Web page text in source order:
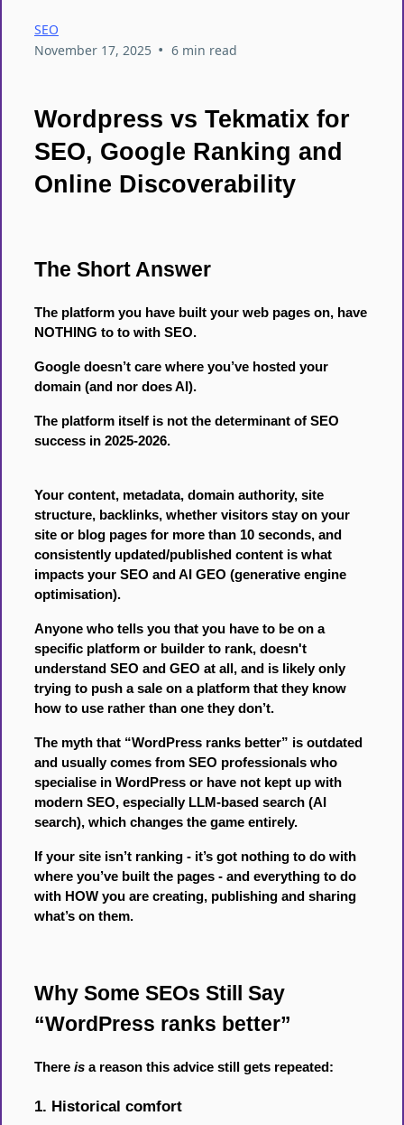
SEO
November 17, 2025 • 6 min read
Wordpress vs Tekmatix for
SEO, Google Ranking and
Online Discoverability
The Short Answer
The platform you have built your web pages on, have
NOTHING to to with SEO.
Google doesn’t care where you’ve hosted your
domain (and nor does AI).
The platform itself is not the determinant of SEO
success in 2025-2026.
Your content, metadata, domain authority, site
structure, backlinks, whether visitors stay on your
site or blog pages for more than 10 seconds, and
consistently updated/published content is what
impacts your SEO and AI GEO (generative engine
optimisation).
Anyone who tells you that you have to be on a
specific platform or builder to rank, doesn't
understand SEO and GEO at all, and is likely only
trying to push a sale on a platform that they know
how to use rather than one they don’t.
The myth that “WordPress ranks better” is outdated
and usually comes from SEO professionals who
specialise in WordPress or have not kept up with
modern SEO, especially LLM-based search (AI
search), which changes the game entirely.
If your site isn’t ranking - it’s got nothing to do with
where you’ve built the pages - and everything to do
with HOW you are creating, publishing and sharing
what’s on them.
Why Some SEOs Still Say
“WordPress ranks better”
There is a reason this advice still gets repeated:
1. Historical comfort